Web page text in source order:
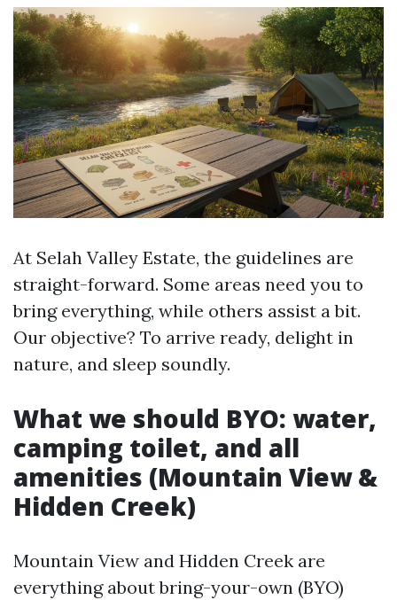
At Selah Valley Estate, the guidelines are
straight-forward. Some areas need you to
bring everything, while others assist a bit.
Our objective? To arrive ready, delight in
nature, and sleep soundly.
What we should BYO: water,
camping toilet, and all
amenities (Mountain View &
Hidden Creek)
Mountain View and Hidden Creek are
everything about bring-your-own (BYO)